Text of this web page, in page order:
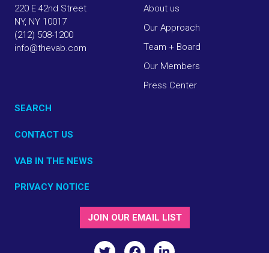
220 E 42nd Street
NY, NY 10017
(212) 508-1200
info@thevab.com
About us
Our Approach
Team + Board
Our Members
Press Center
SEARCH
CONTACT US
VAB IN THE NEWS
PRIVACY NOTICE
JOIN OUR EMAIL LIST